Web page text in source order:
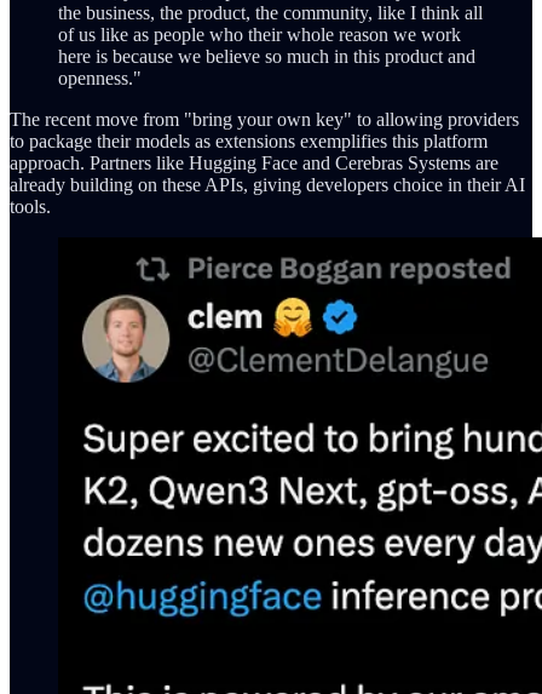
the business, the product, the community, like I think all
of us like as people who their whole reason we work
here is because we believe so much in this product and
openness."
The recent move from "bring your own key" to allowing providers
to package their models as extensions exemplifies this platform
approach. Partners like Hugging Face and Cerebras Systems are
already building on these APIs, giving developers choice in their AI
tools.